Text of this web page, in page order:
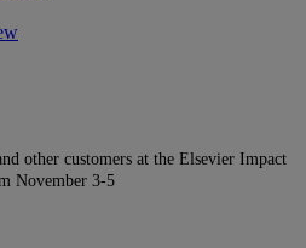
other customers at the Elsevier Impact
November 3-5